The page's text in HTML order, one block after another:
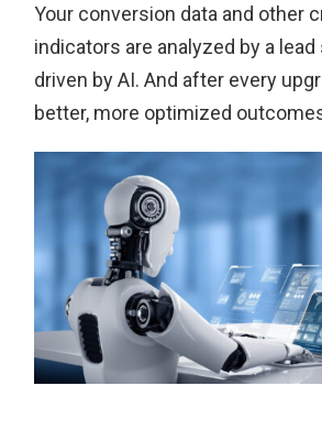
Your conversion data and other
indicators are analyzed by a
driven by AI. And after every
better, more optimized